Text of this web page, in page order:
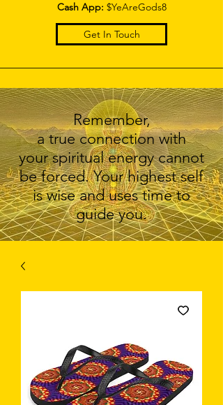
Cash App: $YeAreGods8
Get In Touch
Remember,
a true connection with
your spiritual energy cannot
be forced. Your highest self
is wise and uses time to
guide you.